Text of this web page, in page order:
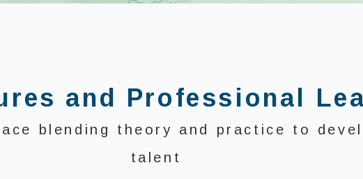
blending theory and practice to
talent